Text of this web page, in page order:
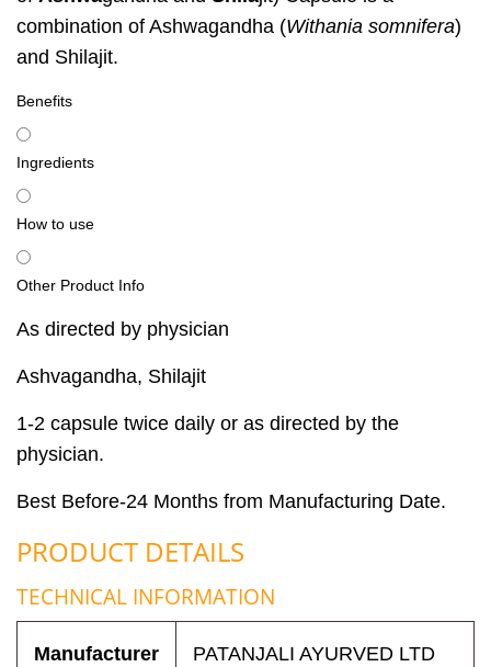
combination of Ashwagandha (Withania somnifera)
and Shilajit.
Benefits
Ingredients
How to use
Other Product Info
As directed by physician
Ashvagandha, Shilajit
1-2 capsule twice daily or as directed by the
physician.
Best Before-24 Months from Manufacturing Date.
PRODUCT DETAILS
TECHNICAL INFORMATION
Manufacturer PATANJALI AYURVED LTD